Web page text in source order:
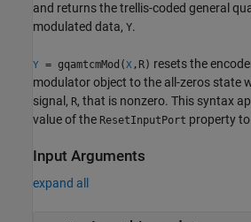
and returns the trellis-coded general
modulated data, Y.
Y = gqamtcmMod(X ,R) resets the
modulator object to the all-zeros state
signal, R, that is nonzero. This syntax
value of the ResetInputPort property to
Input Arguments
expand all